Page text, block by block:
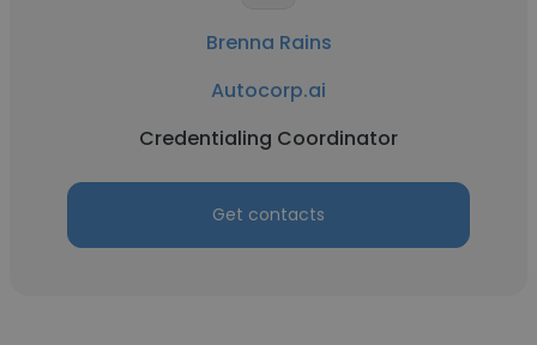
Brenna Rains
Autocorp.ai
Credentialing Coordinator
Get contacts